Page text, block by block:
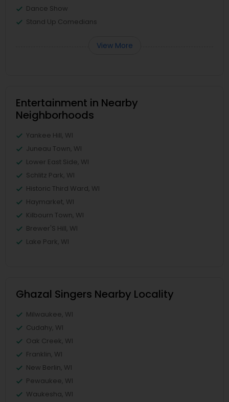
Dance Show
Stand Up Comedians
View More
Entertainment in Nearby
Neighborhoods
Yankee Hill, WI
Juneau Town, WI
Lower East Side, WI
Schlitz Park, WI
Historic Third Ward, WI
Haymarket, WI
Kilbourn Town, WI
Brewer'S Hill, WI
Lake Park, WI
Ghazal Singers Nearby Locality
Milwaukee, WI
Cudahy, WI
Oak Creek, WI
Franklin, WI
New Berlin, WI
Pewaukee, WI
Waukesha, WI